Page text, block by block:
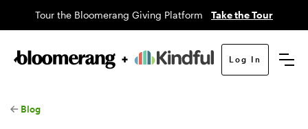
Tour the Bloomerang Giving Platform Take the Tour
Log In
Blog